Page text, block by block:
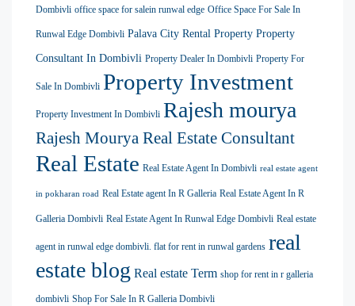
Dombivli office space for salein runwal edge Office Space For Sale In
Runwal Edge Dombivli Palava City Rental Property Property
Consultant In Dombivli Property Dealer In Dombivli Property For
Sale In Dombivli Property Investment
Property Investment In Dombivli Rajesh mourya
Rajesh Mourya Real Estate Consultant
Real Estate Real Estate Agent In Dombivli real estate agent
in pokharan road Real Estate agent In R Galleria Real Estate Agent In R
Galleria Dombivli Real Estate Agent In Runwal Edge Dombivli Real estate
agent in runwal edge dombivli. flat for rent in runwal gardens real
estate blog Real estate Term shop for rent in r galleria
dombivli Shop For Sale In R Galleria Dombivli